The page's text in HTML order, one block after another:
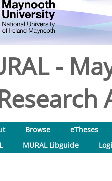
-
Browse
eTheses
MURAL Libguide